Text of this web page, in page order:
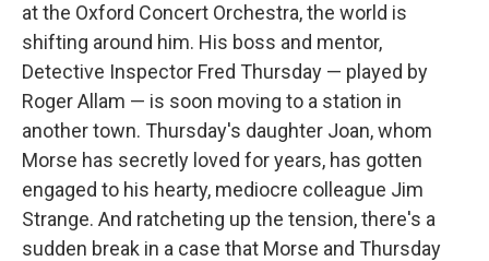
at the Oxford Concert Orchestra, the world is
shifting around him. His boss and mentor,
Detective Inspector Fred Thursday — played by
Roger Allam — is soon moving to a station in
another town. Thursday's daughter Joan, whom
Morse has secretly loved for years, has gotten
engaged to his hearty, mediocre colleague Jim
Strange. And ratcheting up the tension, there's a
sudden break in a case that Morse and Thursday